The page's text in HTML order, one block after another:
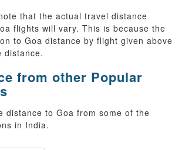
that the actual travel distance
flights will vary. This is because the
to Goa distance by flight given above
distance.
from other Popular
distance to Goa from some of the
in India.